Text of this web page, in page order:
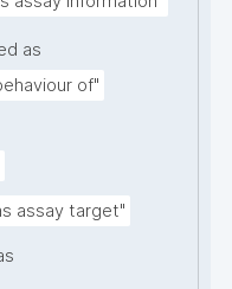
as
of"
assay target"